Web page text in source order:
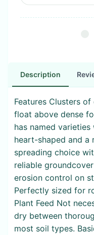
Description
Features Clusters
float above dense
has named
heart-shaped and a
spreading choice
reliable
erosion control on
Perfectly sized for
Plant Feed Not
dry between
most soil types.